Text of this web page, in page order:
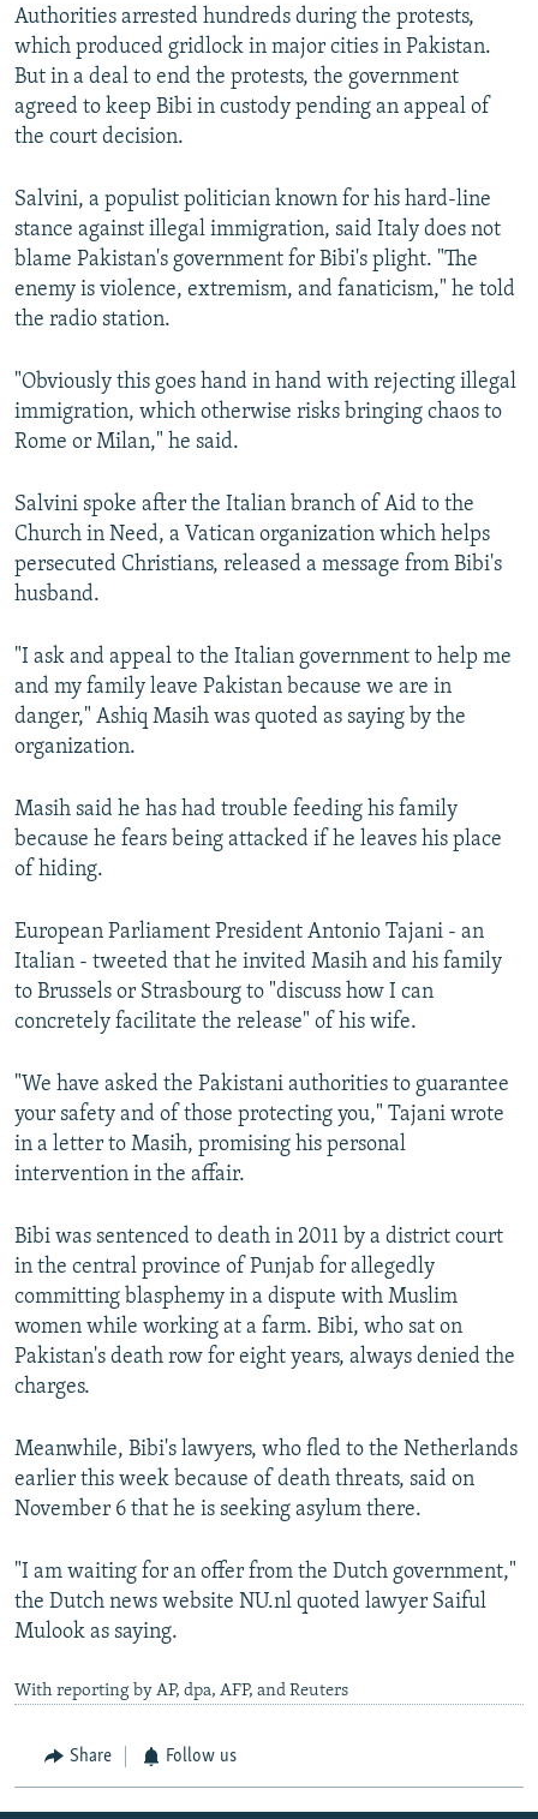
Authorities arrested hundreds during the protests,
which produced gridlock in major cities in Pakistan.
But in a deal to end the protests, the government
agreed to keep Bibi in custody pending an appeal of
the court decision.
Salvini, a populist politician known for his hard-line
stance against illegal immigration, said Italy does not
blame Pakistan's government for Bibi's plight. "The
enemy is violence, extremism, and fanaticism," he told
the radio station.
"Obviously this goes hand in hand with rejecting illegal
immigration, which otherwise risks bringing chaos to
Rome or Milan," he said.
Salvini spoke after the Italian branch of Aid to the
Church in Need, a Vatican organization which helps
persecuted Christians, released a message from Bibi's
husband.
"I ask and appeal to the Italian government to help me
and my family leave Pakistan because we are in
danger," Ashiq Masih was quoted as saying by the
organization.
Masih said he has had trouble feeding his family
because he fears being attacked if he leaves his place
of hiding.
European Parliament President Antonio Tajani - an
Italian - tweeted that he invited Masih and his family
to Brussels or Strasbourg to "discuss how I can
concretely facilitate the release" of his wife.
"We have asked the Pakistani authorities to guarantee
your safety and of those protecting you," Tajani wrote
in a letter to Masih, promising his personal
intervention in the affair.
Bibi was sentenced to death in 2011 by a district court
in the central province of Punjab for allegedly
committing blasphemy in a dispute with Muslim
women while working at a farm. Bibi, who sat on
Pakistan's death row for eight years, always denied the
charges.
Meanwhile, Bibi's lawyers, who fled to the Netherlands
earlier this week because of death threats, said on
November 6 that he is seeking asylum there.
"I am waiting for an offer from the Dutch government,"
the Dutch news website NU.nl quoted lawyer Saiful
Mulook as saying.
With reporting by AP, dpa, AFP, and Reuters
Share Follow us